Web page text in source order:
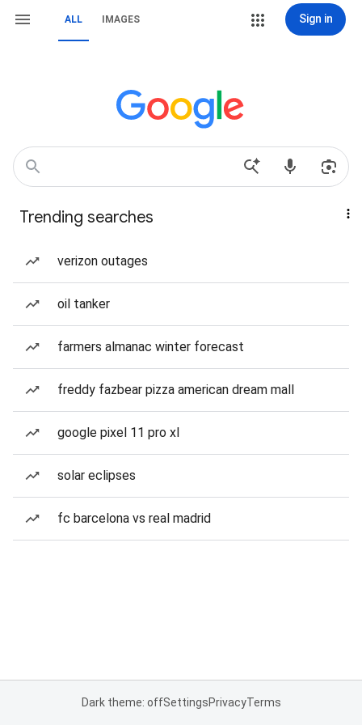
ALL IMAGES Sign in
Trending searches
verizon outages
oil tanker
farmers almanac winter forecast
freddy fazbear pizza american dream mall
google pixel 11 pro xl
solar eclipses
fc barcelona vs real madrid
Dark theme: offSettingsPrivacyTerms